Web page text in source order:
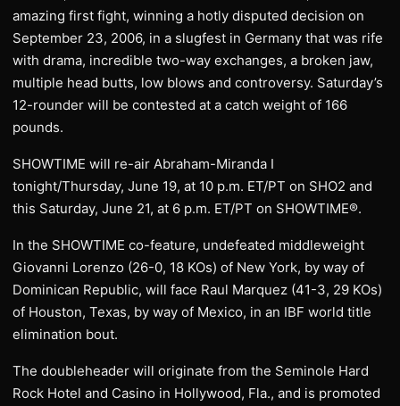
amazing first fight, winning a hotly disputed decision on
September 23, 2006, in a slugfest in Germany that was rife
with drama, incredible two-way exchanges, a broken jaw,
multiple head butts, low blows and controversy. Saturday’s
12-rounder will be contested at a catch weight of 166
pounds.
SHOWTIME will re-air Abraham-Miranda I
tonight/Thursday, June 19, at 10 p.m. ET/PT on SHO2 and
this Saturday, June 21, at 6 p.m. ET/PT on SHOWTIME®.
In the SHOWTIME co-feature, undefeated middleweight
Giovanni Lorenzo (26-0, 18 KOs) of New York, by way of
Dominican Republic, will face Raul Marquez (41-3, 29 KOs)
of Houston, Texas, by way of Mexico, in an IBF world title
elimination bout.
The doubleheader will originate from the Seminole Hard
Rock Hotel and Casino in Hollywood, Fla., and is promoted